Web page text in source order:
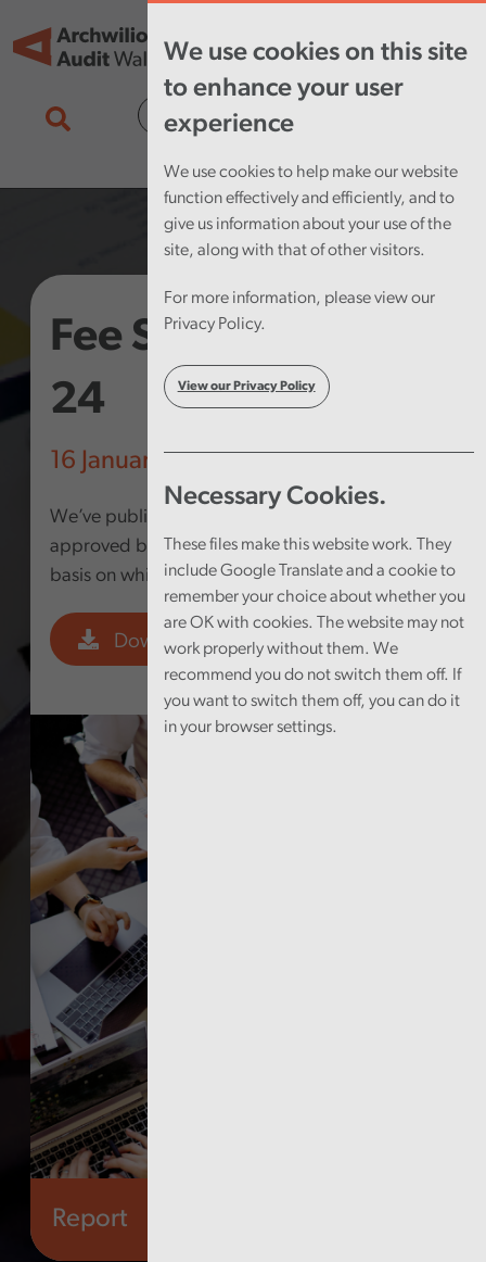
We use cookies on this site
to enhance your user
experience
We use cookies to help make our website
function effectively and efficiently, and to
give us information about your use of the
site, along with that of other visitors.
For more information, please view our
Privacy Policy.
View our Privacy Policy
Necessary Cookies.
These files make this website work. They
include Google Translate and a cookie to
remember your choice about whether you
are OK with cookies. The website may not
work properly without them. We
recommend you do not switch them off. If
you want to switch them off, you can do it
in your browser settings.
Fee Scheme 2023-
24
16 January 2023
We’ve published the Fee Scheme for 2023-24,
approved by the Senedd, which provides the
basis on which we charge fees.
Download PDF
Report